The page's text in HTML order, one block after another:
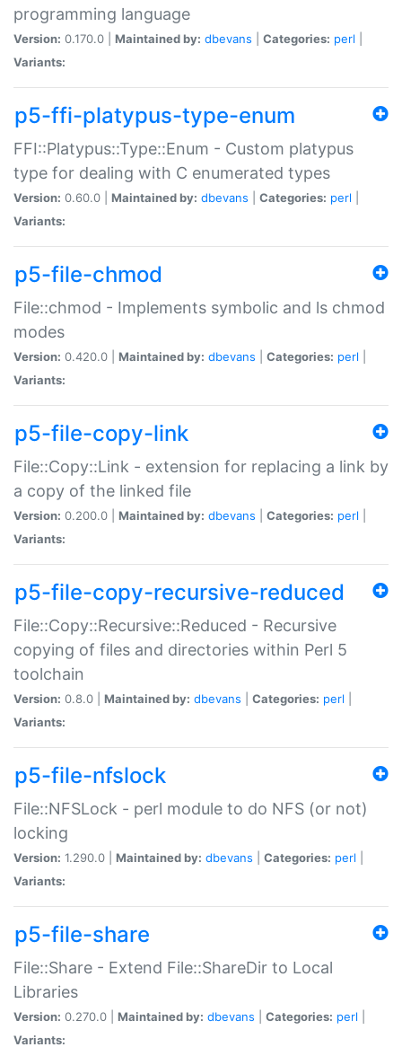
programming language
Version: 0.170.0 | Maintained by: dbevans Categories: perl
Variants:
p5-ffi-platypus-type-enum
FFI::Platypus::Type::Enum - Custom platypus
type for dealing with C enumerated types
Version: 0.60.0 | Maintained by: dbevans Categories: perl
Variants:
p5-file-chmod
File::chmod - Implements symbolic and ls chmod
modes
Version: 0.420.0 | Maintained by: dbevans Categories: perl
Variants:
p5-file-copy-link
File::Copy::Link - extension for replacing a link by
a copy of the linked file
Version: 0.200.0 | Maintained by: dbevans Categories: perl
Variants:
p5-file-copy-recursive-reduced
File::Copy::Recursive::Reduced - Recursive
copying of files and directories within Perl 5
toolchain
Version: 0.8.0 | Maintained by: dbevans Categories: perl
Variants:
p5-file-nfslock
File::NFSLock - perl module to do NFS (or not)
locking
Version: 1.290.0 | Maintained by: dbevans Categories: perl
Variants:
p5-file-share
File::Share - Extend File::ShareDir to Local
Libraries
Version: 0.270.0 | Maintained by: dbevans Categories: perl
Variants: